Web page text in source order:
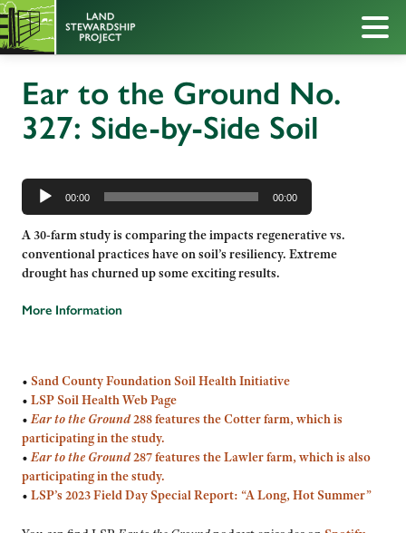
Ear to the Ground No.
327: Side-by-Side Soil
Audio
Player
00:00 00:00
A 30-farm study is comparing the impacts regenerative vs.
conventional practices have on soil’s resiliency. Extreme
drought has churned up some exciting results.
More Information
• Sand County Foundation Soil Health Initiative
• LSP Soil Health Web Page
•Ear to the Ground288 features the Cotter farm, which is
participating in the study.
•Ear to the Ground287 features the Lawler farm, which is also
participating in the study.
• LSP’s 2023 Field Day Special Report: “A Long, Hot Summer”